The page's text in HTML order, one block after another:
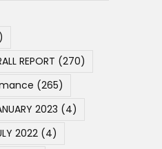
REPORT (270)
(265)
2023 (4)
2022 (4)